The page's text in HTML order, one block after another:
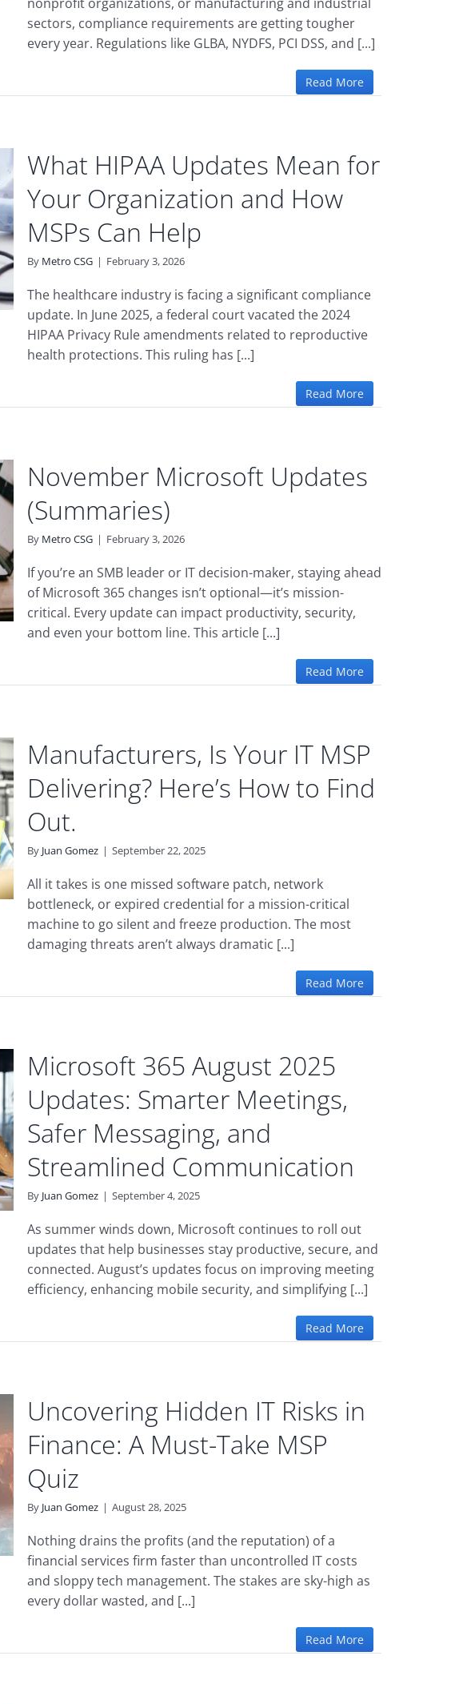
sectors, compliance requirements are getting tougher
every year. Regulations like GLBA, NYDFS, PCI DSS, and [...]
Read More
What HIPAA Updates Mean for
Your Organization and How
MSPs Can Help
By Metro CSG | February 3, 2026
The healthcare industry is facing a significant compliance
update. In June 2025, a federal court vacated the 2024
HIPAA Privacy Rule amendments related to reproductive
health protections. This ruling has [...]
Read More
November Microsoft Updates
(Summaries)
By Metro CSG | February 3, 2026
If you’re an SMB leader or IT decision-maker, staying ahead
of Microsoft 365 changes isn’t optional—it’s mission-
critical. Every update can impact productivity, security,
and even your bottom line. This article [...]
Read More
Manufacturers, Is Your IT MSP
Delivering? Here’s How to Find
Out.
By Juan Gomez | September 22, 2025
All it takes is one missed software patch, network
bottleneck, or expired credential for a mission-critical
machine to go silent and freeze production. The most
damaging threats aren’t always dramatic [...]
Read More
Microsoft 365 August 2025
Updates: Smarter Meetings,
Safer Messaging, and
Streamlined Communication
By Juan Gomez | September 4, 2025
As summer winds down, Microsoft continues to roll out
updates that help businesses stay productive, secure, and
connected. August’s updates focus on improving meeting
efficiency, enhancing mobile security, and simplifying [...]
Read More
Uncovering Hidden IT Risks in
Finance: A Must-Take MSP
Quiz
By Juan Gomez | August 28, 2025
Nothing drains the profits (and the reputation) of a
financial services firm faster than uncontrolled IT costs
and sloppy tech management. The stakes are sky-high as
every dollar wasted, and [...]
Read More